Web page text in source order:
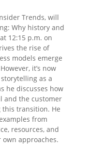
Trends, will
Why history and
12:15 p.m. on
the rise of
models emerge
it’s now
as a
he discusses how
and the customer
transition. He
from
resources, and
approaches.